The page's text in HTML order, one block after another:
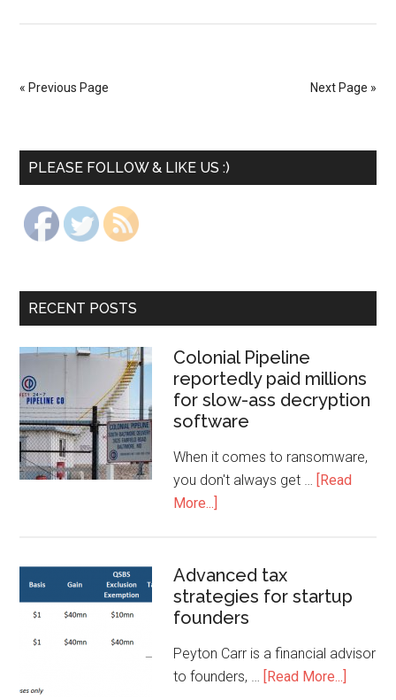
« Previous Page Next Page »
PLEASE FOLLOW & LIKE US :)
RECENT POSTS
Colonial Pipeline
reportedly paid millions
for slow-ass decryption
software
When it comes to ransomware,
you don't always get … [Read
More...]
Advanced tax
strategies for startup
founders
Peyton Carr is a financial advisor
to founders, … [Read More...]